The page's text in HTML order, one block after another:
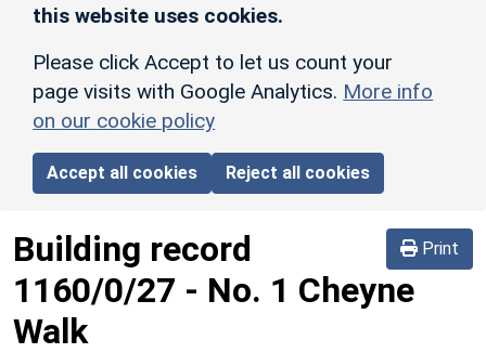
this website uses cookies.
Please click Accept to let us count your
page visits with Google Analytics. More info
on our cookie policy
Accept all cookies Reject all cookies
Print
Building record
1160/0/27 - No. 1 Cheyne
Walk